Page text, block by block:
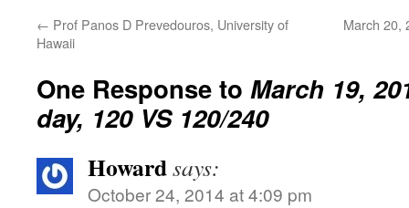
← Prof Panos D Prevedouros, University of
Hawaii
March 20,
One Response to March 19,
day, 120 VS 120/240
Howardsays:
October 24, 2014 at 4:09 pm